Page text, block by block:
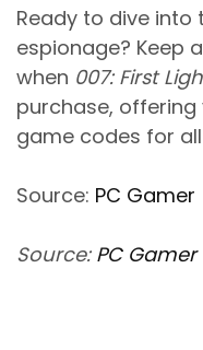
Ready to dive
espionage? Keep
when 007: First
purchase,
game codes for
Source: PC Gamer
Source: PC Gamer